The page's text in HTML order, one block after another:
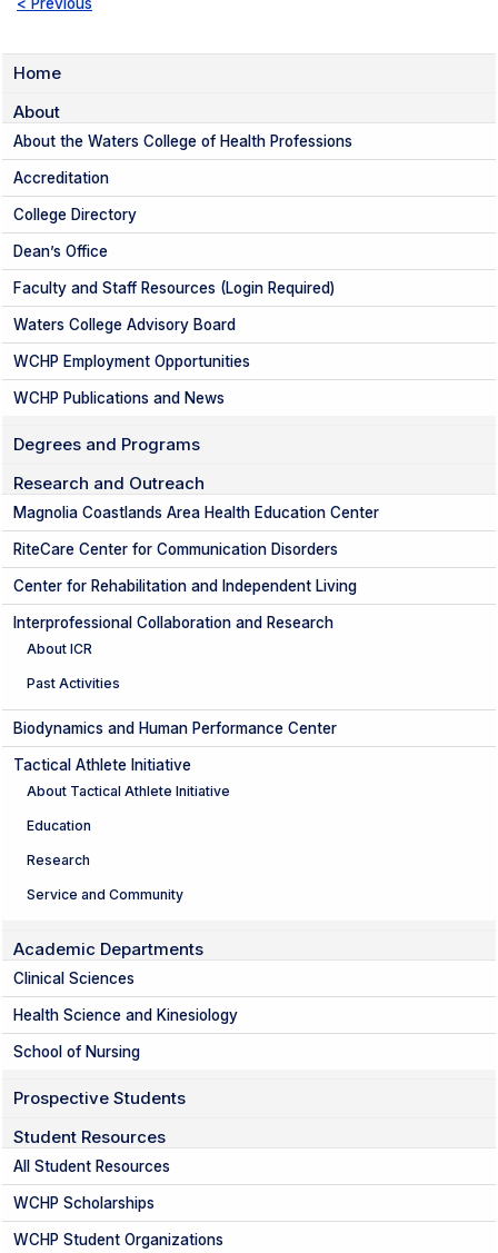
Home
About
About the Waters College of Health Professions
Accreditation
College Directory
Dean’s Office
Faculty and Staff Resources (Login Required)
Waters College Advisory Board
WCHP Employment Opportunities
WCHP Publications and News
Degrees and Programs
Research and Outreach
Magnolia Coastlands Area Health Education Center
RiteCare Center for Communication Disorders
Center for Rehabilitation and Independent Living
Interprofessional Collaboration and Research
About ICR
Past Activities
Biodynamics and Human Performance Center
Tactical Athlete Initiative
About Tactical Athlete Initiative
Education
Research
Service and Community
Academic Departments
Clinical Sciences
Health Science and Kinesiology
School of Nursing
Prospective Students
Student Resources
All Student Resources
WCHP Scholarships
WCHP Student Organizations